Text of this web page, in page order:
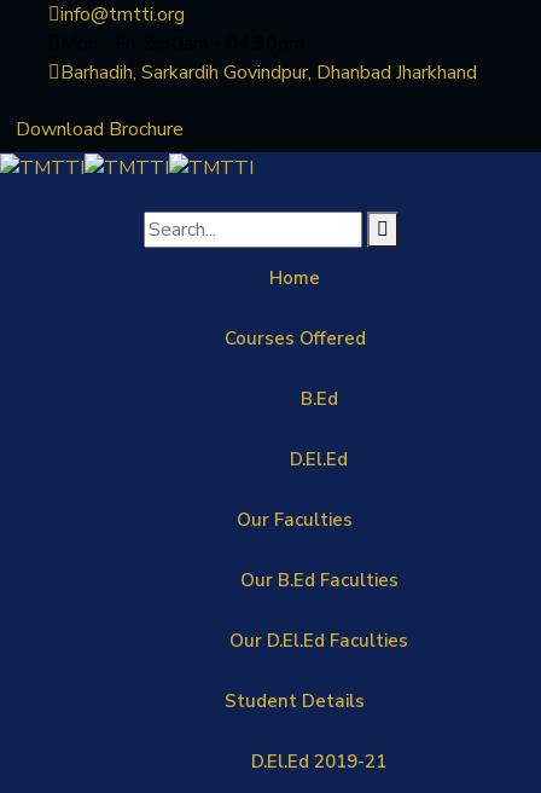
info@tmtti.org
Barhadih, Sarkardih Govindpur, Dhanbad Jharkhand
Download Brochure
Home
Courses Offered
B.Ed
D.El.Ed
Our Faculties
Our B.Ed Faculties
Our D.El.Ed Faculties
Student Details
D.El.Ed 2019-21